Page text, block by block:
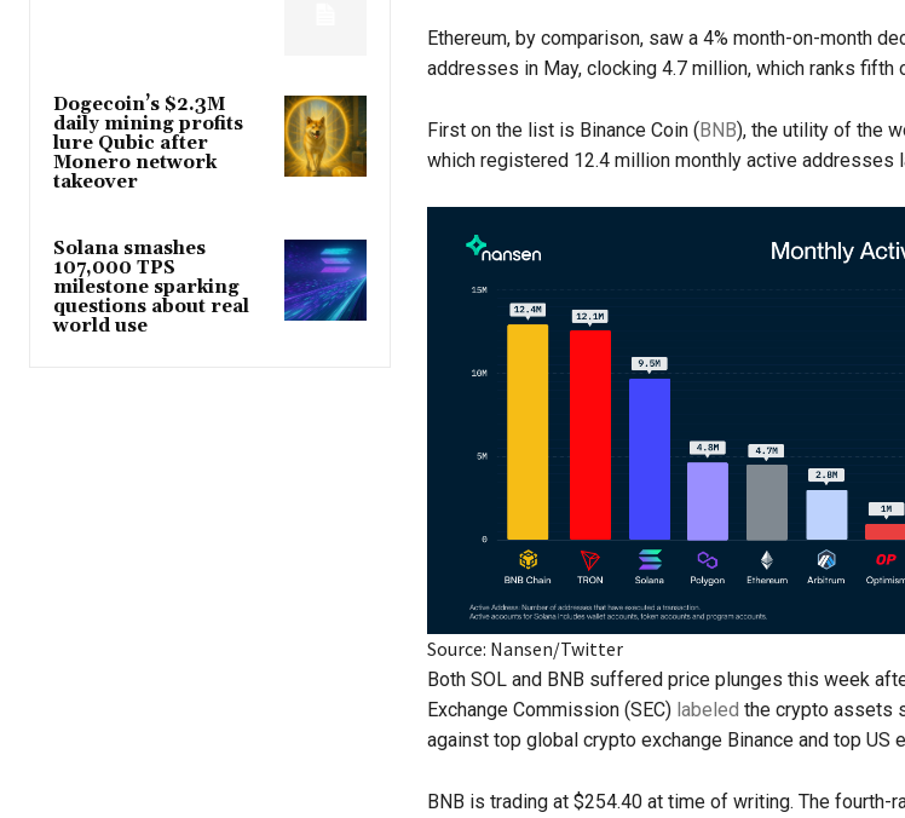
Dogecoin’s $2.3M
daily mining profits
lure Qubic after
Monero network
takeover
Solana smashes
107,000 TPS
milestone sparking
questions about real
world use
Ethereum, by comparison, saw a 4% month-on-month
addresses in May, clocking 4.7 million, which ranks fifth
First on the list is Binance Coin ( BNB), the utility of the
which registered 12.4 million monthly active addresses
Source: Nansen/Twitter
Both SOL and BNB suffered price plunges this week
Exchange Commission (SEC) labeled the crypto assets
against top global crypto exchange Binance and top US
BNB is trading at $254.40 at time of writing. The fourth-